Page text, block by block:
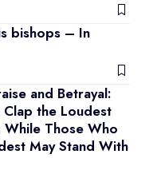
bishops – In
and Betrayal:
the Loudest
Those Who
May Stand With